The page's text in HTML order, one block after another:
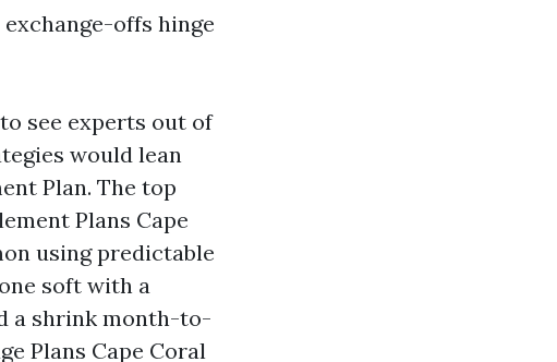
offs hinge
see experts out of
would lean
Plan. The top
Plans Cape
using predictable
soft with a
a shrink month-to-
Plans Cape Coral